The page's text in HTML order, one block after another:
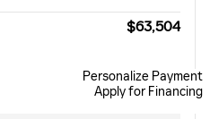
$63,504
Personalize Payment
Apply for Financing